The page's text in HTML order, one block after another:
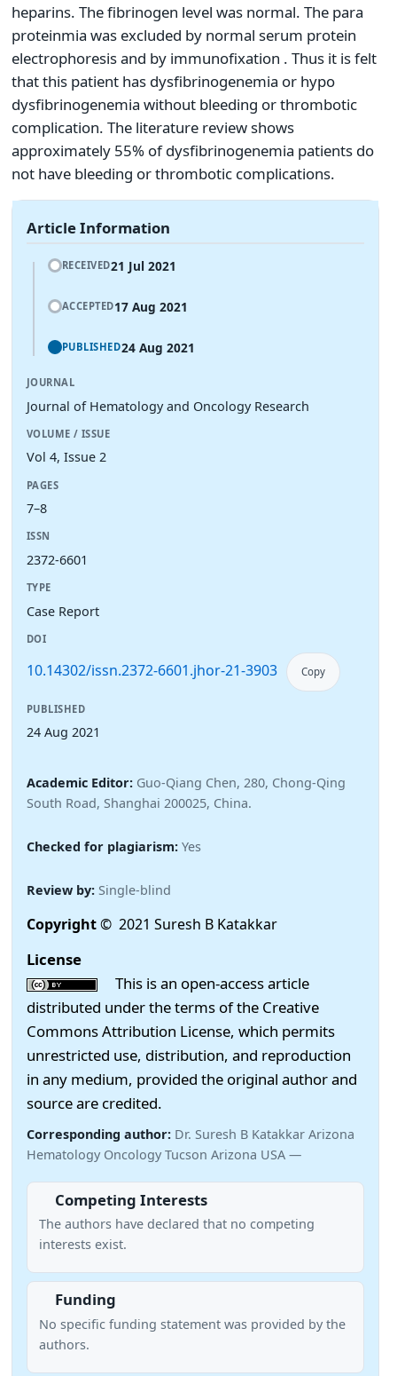
heparins. The fibrinogen level was normal. The para
proteinmia was excluded by normal serum protein
electrophoresis and by immunofixation . Thus it is felt
that this patient has dysfibrinogenemia or hypo
dysfibrinogenemia without bleeding or thrombotic
complication. The literature review shows
approximately 55% of dysfibrinogenemia patients do
not have bleeding or thrombotic complications.
Article Information
RECEIVED21 Jul 2021
ACCEPTED17 Aug 2021
PUBLISHED24 Aug 2021
JOURNAL
Journal of Hematology and Oncology Research
VOLUME / ISSUE
Vol 4, Issue 2
PAGES
7–8
ISSN
2372-6601
TYPE
Case Report
DOI
10.14302/issn.2372-6601.jhor-21-3903 Copy
PUBLISHED
24 Aug 2021
Academic Editor: Guo-Qiang Chen, 280, Chong-Qing
South Road, Shanghai 200025, China.
Checked for plagiarism: Yes
Review by: Single-blind
Copyright© 2021 Suresh B Katakkar
License
This is an open-access article
distributed under the terms of the Creative
Commons Attribution License, which permits
unrestricted use, distribution, and reproduction
in any medium, provided the original author and
source are credited.
Corresponding author: Dr. Suresh B Katakkar Arizona
Hematology Oncology Tucson Arizona USA —
Competing Interests
The authors have declared that no competing
interests exist.
Funding
No specific funding statement was provided by the
authors.